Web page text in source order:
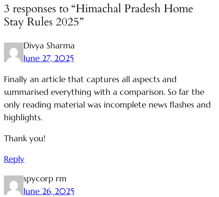
3 responses to “Himachal Pradesh Home
Stay Rules 2025”
Divya Sharma
June 27, 2025
Finally an article that captures all aspects and
summarised everything with a comparison. So far the
only reading material was incomplete news flashes and
highlights.
Thank you!
Reply
spycorp rm
June 26, 2025